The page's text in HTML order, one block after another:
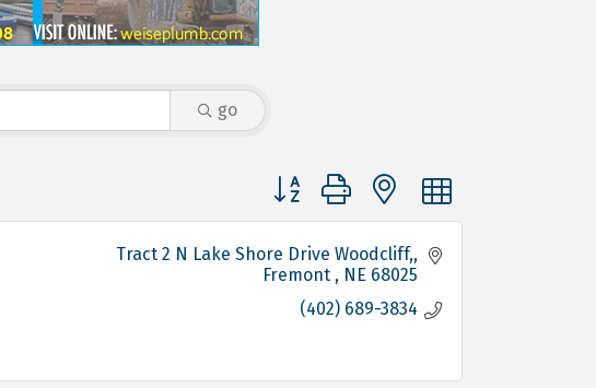
go
Button group with nested dropdown
Tract 2 N Lake Shore Drive Woodcliff,
Fremont
NE 68025
(402) 689-3834